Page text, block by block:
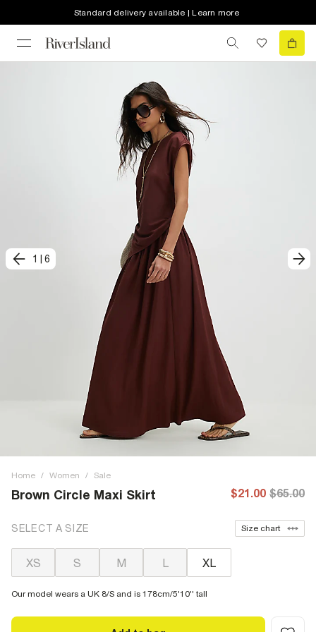
Standard delivery available | Learn more
1 6
Home / Women / Sale
Brown Circle Maxi Skirt $21.00 $65.00
SELECT A SIZE Size chart
XS S M L XL
Our model wears a UK 8/S and is 178cm/5'10'' tall